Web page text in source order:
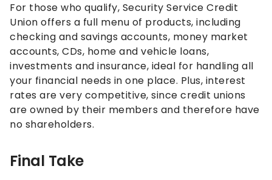
For those who qualify, Security Service Credit
Union offers a full menu of products, including
checking and savings accounts, money market
accounts, CDs, home and vehicle loans,
investments and insurance, ideal for handling all
your financial needs in one place. Plus, interest
rates are very competitive, since credit unions
are owned by their members and therefore have
no shareholders.
Final Take